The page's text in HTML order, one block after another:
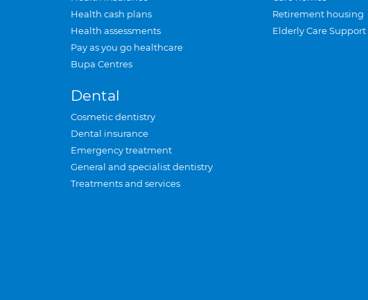
Health cash plans
Health assessments
Pay as you go healthcare
Bupa Centres
Dental
Cosmetic dentistry
Dental insurance
Emergency treatment
General and specialist dentistry
Treatments and services
Retirement housing
Elderly Care